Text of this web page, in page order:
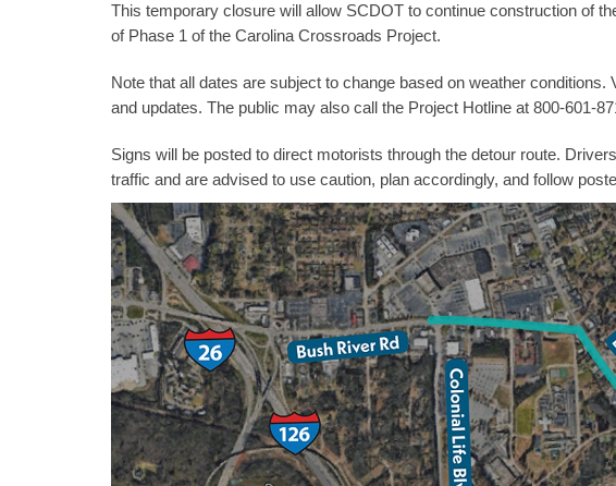
This temporary closure will allow SCDOT to continue construction of
of Phase 1 of the Carolina Crossroads Project.
Note that all dates are subject to change based on weather
and updates. The public may also call the Project Hotline at 800-601-
Signs will be posted to direct motorists through the detour route.
traffic and are advised to use caution, plan accordingly, and follow